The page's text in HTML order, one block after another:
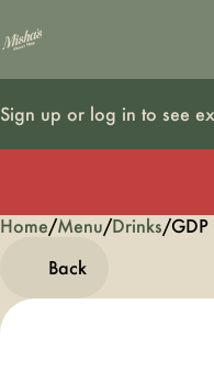
Sign up or log in to see
Home/Menu/Drinks/
Back
0